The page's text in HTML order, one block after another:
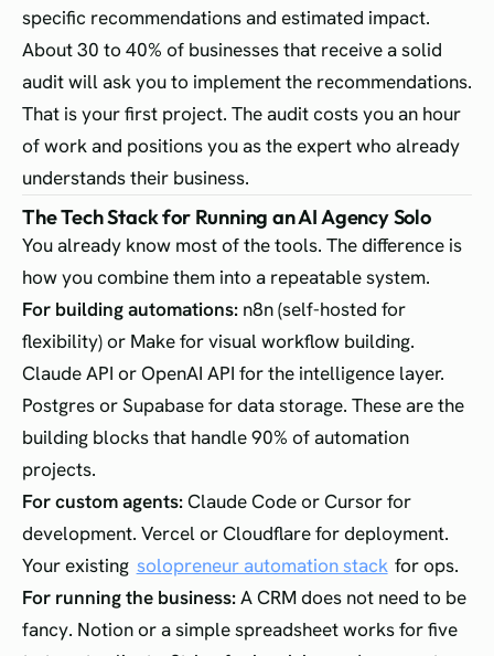
specific recommendations and estimated impact.
About 30 to 40% of businesses that receive a solid
audit will ask you to implement the recommendations.
That is your first project. The audit costs you an hour
of work and positions you as the expert who already
understands their business.
The Tech Stack for Running an AI Agency Solo
You already know most of the tools. The difference is
how you combine them into a repeatable system.
For building automations: n8n (self-hosted for
flexibility) or Make for visual workflow building.
Claude API or OpenAI API for the intelligence layer.
Postgres or Supabase for data storage. These are the
building blocks that handle 90% of automation
projects.
For custom agents: Claude Code or Cursor for
development. Vercel or Cloudflare for deployment.
Your existing solopreneur automation stack for ops.
For running the business:A CRM does not need to be
fancy. Notion or a simple spreadsheet works for five